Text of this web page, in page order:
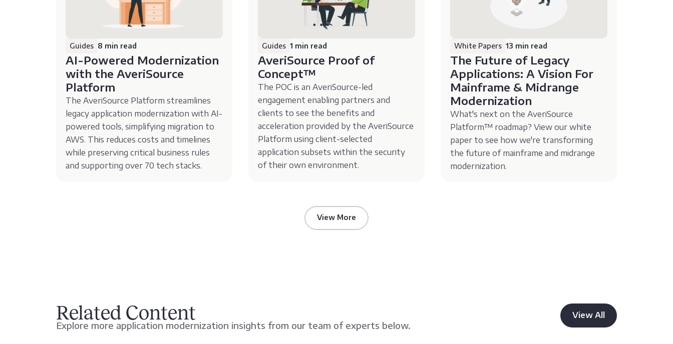
Guides 8 min read
AI-Powered Modernization
with the AveriSource
Platform
The AveriSource Platform streamlines
legacy application modernization with AI-
powered tools, simplifying migration to
AWS. This reduces costs and timelines
while preserving critical business rules
and supporting over 70 tech stacks.
Guides 1 min read
AveriSource Proof of
Concept™️
The POC is an AveriSource-led
engagement enabling partners and
clients to see the benefits and
acceleration provided by the AveriSource
Platform using client-selected
application subsets within the security
of their own environment.
White Papers 13 min read
The Future of Legacy
Applications: A Vision For
Mainframe & Midrange
Modernization
What's next on the AveriSource
Platform™️ roadmap? View our white
paper to see how we're transforming
the future of mainframe and midrange
modernization.
View More
Related Content
Explore more application modernization insights from our team of experts below.
View All